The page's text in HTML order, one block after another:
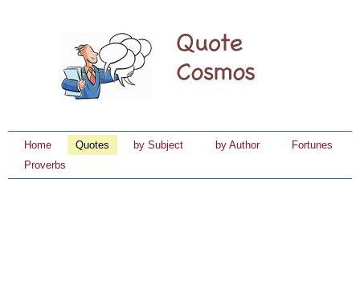
Home Quotes by Subject by Author
Fortunes
Proverbs